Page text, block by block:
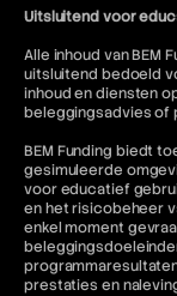
Uitsluitend voor
Alle inhoud van BEM
uitsluitend bedoeld
inhoud en diensten
beleggingsadvies of
BEM Funding biedt
gesimuleerde
voor educatief
en het risicobeheer
enkel moment
prestaties en